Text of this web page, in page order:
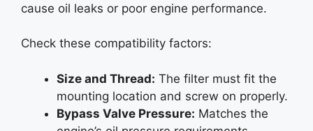
cause oil leaks or poor engine performance.
Check these compatibility factors:
Size and Thread: The filter must fit the
mounting location and screw on properly.
Bypass Valve Pressure: Matches the